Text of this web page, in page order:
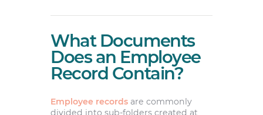
What Documents
Does an Employee
Record Contain?
Employee recordsare commonly
divided into sub-folders created at